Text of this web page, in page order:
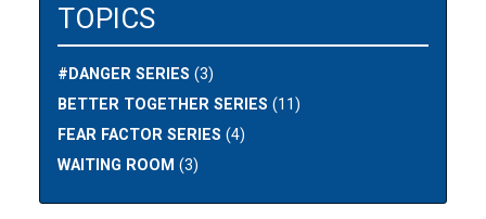
TOPICS
#DANGER SERIES (3)
BETTER TOGETHER SERIES (11)
FEAR FACTOR SERIES (4)
WAITING ROOM (3)